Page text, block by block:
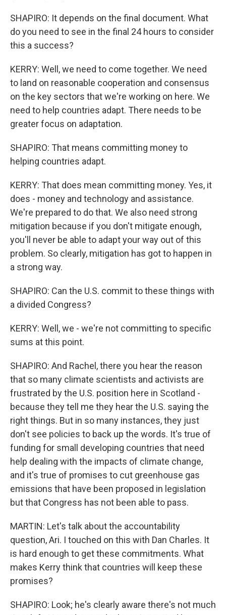
SHAPIRO: It depends on the final document. What
do you need to see in the final 24 hours to consider
this a success?
KERRY: Well, we need to come together. We need
to land on reasonable cooperation and consensus
on the key sectors that we're working on here. We
need to help countries adapt. There needs to be
greater focus on adaptation.
SHAPIRO: That means committing money to
helping countries adapt.
KERRY: That does mean committing money. Yes, it
does - money and technology and assistance.
We're prepared to do that. We also need strong
mitigation because if you don't mitigate enough,
you'll never be able to adapt your way out of this
problem. So clearly, mitigation has got to happen in
a strong way.
SHAPIRO: Can the U.S. commit to these things with
a divided Congress?
KERRY: Well, we - we're not committing to specific
sums at this point.
SHAPIRO: And Rachel, there you hear the reason
that so many climate scientists and activists are
frustrated by the U.S. position here in Scotland -
because they tell me they hear the U.S. saying the
right things. But in so many instances, they just
don't see policies to back up the words. It's true of
funding for small developing countries that need
help dealing with the impacts of climate change,
and it's true of promises to cut greenhouse gas
emissions that have been proposed in legislation
but that Congress has not been able to pass.
MARTIN: Let's talk about the accountability
question, Ari. I touched on this with Dan Charles. It
is hard enough to get these commitments. What
makes Kerry think that countries will keep these
promises?
SHAPIRO: Look; he's clearly aware there's not much